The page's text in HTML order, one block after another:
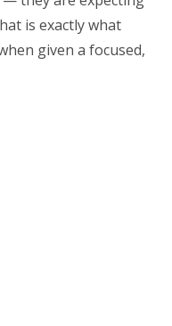
is exactly what
given a focused,